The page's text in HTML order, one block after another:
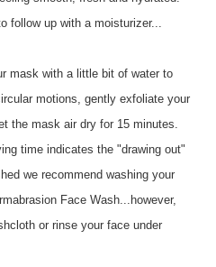
follow up with a moisturizer...
mask with a little bit of water to
motions, gently exfoliate your
the mask air dry for 15 minutes.
time indicates the "drawing out"
we recommend washing your
Face Wash...however,
or rinse your face under